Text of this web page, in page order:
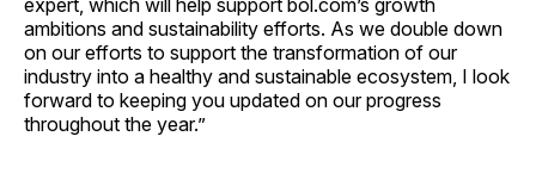
expert, which will help support bol.com’s growth
ambitions and sustainability efforts. As we double down
on our efforts to support the transformation of our
industry into a healthy and sustainable ecosystem, I look
forward to keeping you updated on our progress
throughout the year.”